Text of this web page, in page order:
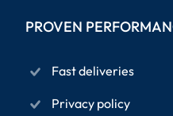
PROVEN
Fast deliveries
Privacy policy